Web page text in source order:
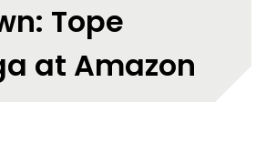
Tope
at Amazon